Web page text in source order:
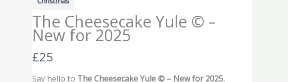
The Cheesecake Yule © –
New for 2025
N
o
£25
Say hello to The Cheesecake Yule © – New for 2025,